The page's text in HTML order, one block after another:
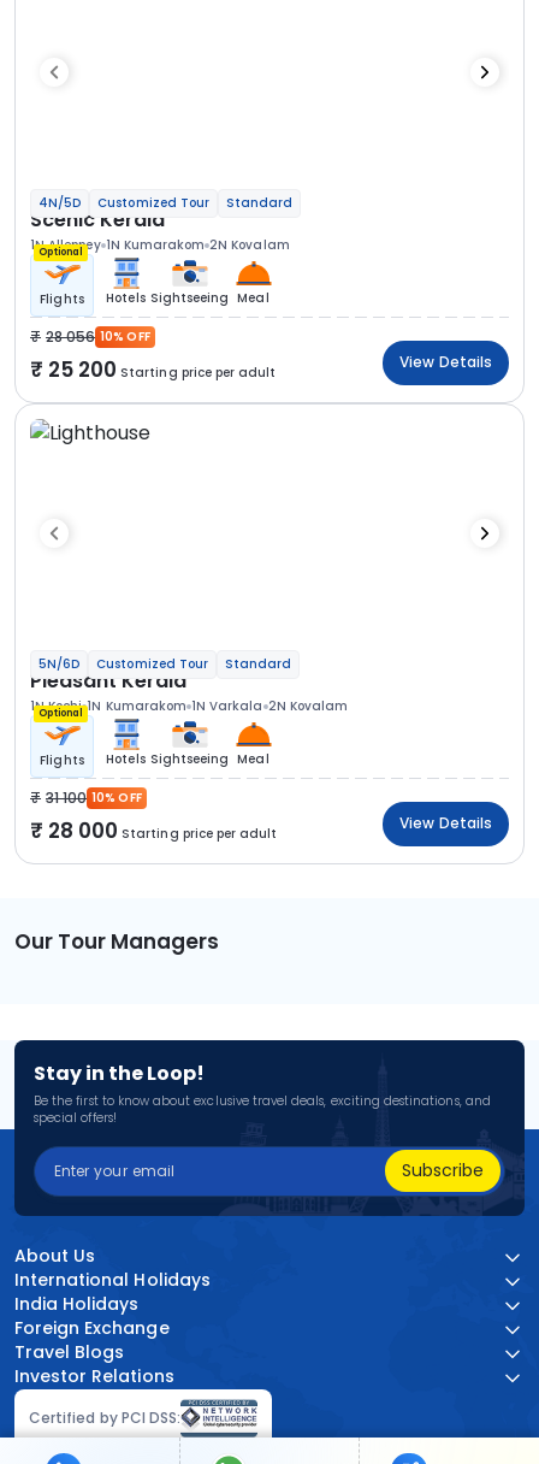
4N/5D Customized Tour Standard
Scenic Kerala
1N Alleppey 1N Kumarakom 2N Kovalam
Optional
Flights Hotels Sightseeing Meal
28 056 10% OFF
25 200 Starting price per adult
View Details
5N/6D Customized Tour Standard
Pleasant Kerala
1N Kochi 1N Kumarakom 1N Varkala 2N Kovalam
Optional
Flights Hotels Sightseeing Meal
31 100 10% OFF
28 000 Starting price per adult
View Details
Our Tour Managers
Stay in the Loop!
Be the first to know about exclusive travel deals, exciting destinations, and
special offers!
Subscribe
Certified by PCI DSS:
About Us
International Holidays
India Holidays
Foreign Exchange
Travel Blogs
Investor Relations